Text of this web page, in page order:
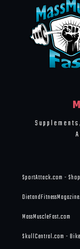
SportAttack.com -
MassMuscleFast.com
SkullCentral.com -